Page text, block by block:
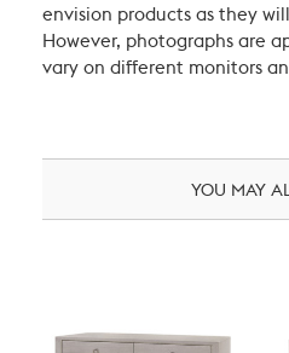
envision products as they
However, photographs are
vary on different monitors
YOU MAY